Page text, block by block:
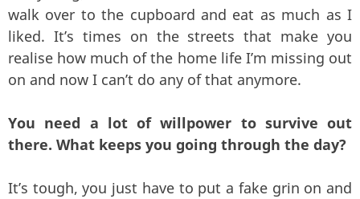
walk over to the cupboard and eat as much as I
liked. It’s times on the streets that make you
realise how much of the home life I’m missing out
on and now I can’t do any of that anymore.
You need a lot of willpower to survive out
there. What keeps you going through the day?
It’s tough, you just have to put a fake grin on and